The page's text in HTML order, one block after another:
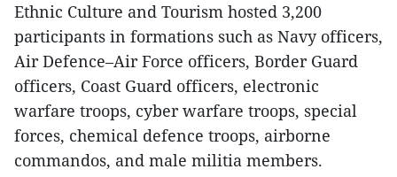
Ethnic Culture and Tourism hosted 3,200
participants in formations such as Navy officers,
Air Defence–Air Force officers, Border Guard
officers, Coast Guard officers, electronic
warfare troops, cyber warfare troops, special
forces, chemical defence troops, airborne
commandos, and male militia members.